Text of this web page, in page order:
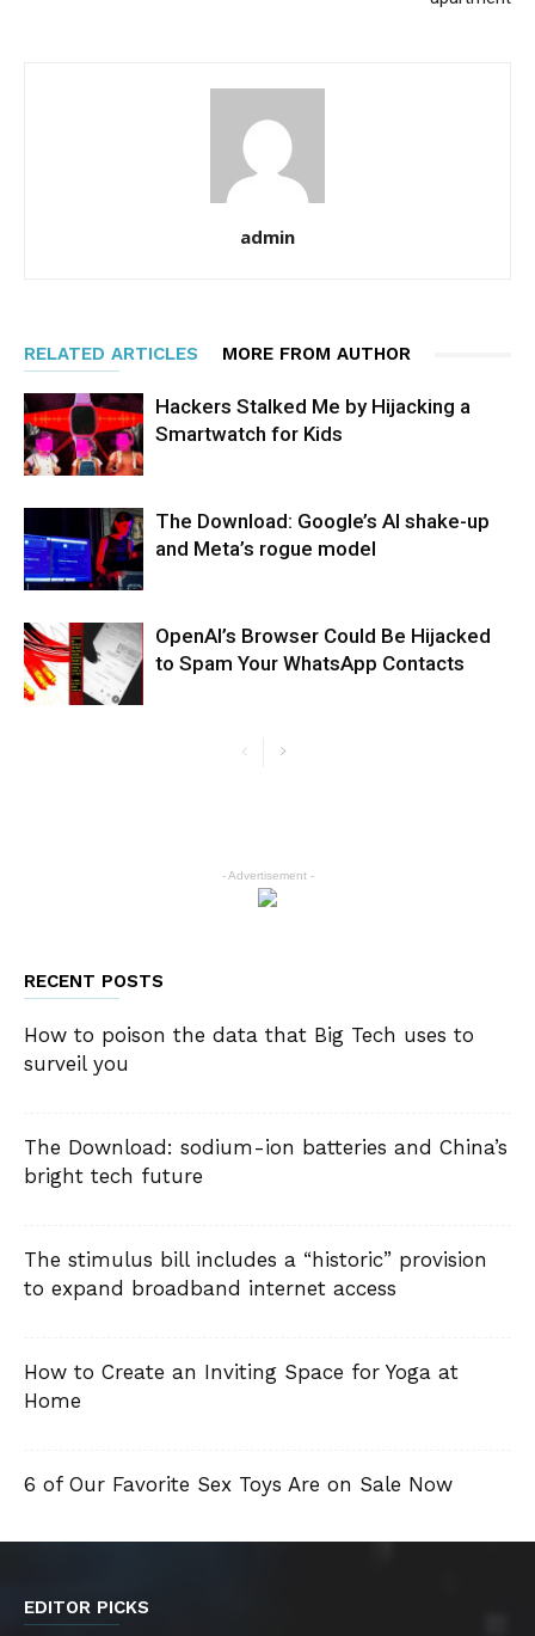
admin
RELATED ARTICLES MORE FROM AUTHOR
Hackers Stalked Me by Hijacking a
Smartwatch for Kids
The Download: Google’s AI shake-up
and Meta’s rogue model
OpenAI’s Browser Could Be Hijacked
to Spam Your WhatsApp Contacts
- Advertisement -
RECENT POSTS
How to poison the data that Big Tech uses to
surveil you
The Download: sodium-ion batteries and China’s
bright tech future
The stimulus bill includes a “historic” provision
to expand broadband internet access
How to Create an Inviting Space for Yoga at
Home
6 of Our Favorite Sex Toys Are on Sale Now
EDITOR PICKS